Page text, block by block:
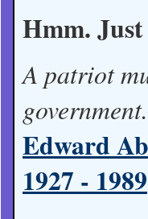
Hmm.
A patriot
government.
Edward
1927 - 1989